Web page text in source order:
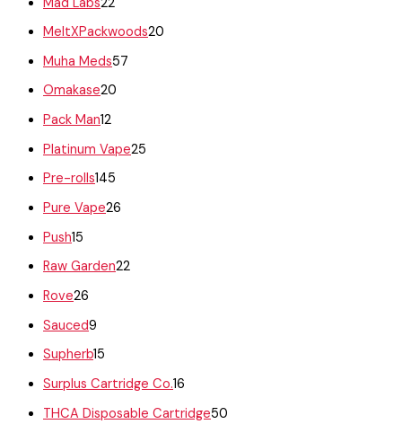
MeltXPackwoods20
Muha Meds57
Omakase20
Pack Man12
Platinum Vape25
Pre-rolls145
Pure Vape26
Push15
Raw Garden22
Rove26
Sauced9
Supherb15
Surplus Cartridge Co.16
THCA Disposable Cartridge50